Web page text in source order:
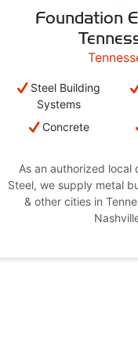
Foundation
Steel Building
Systems
Concrete
As an authorized local
Steel, we supply metal
& other cities in